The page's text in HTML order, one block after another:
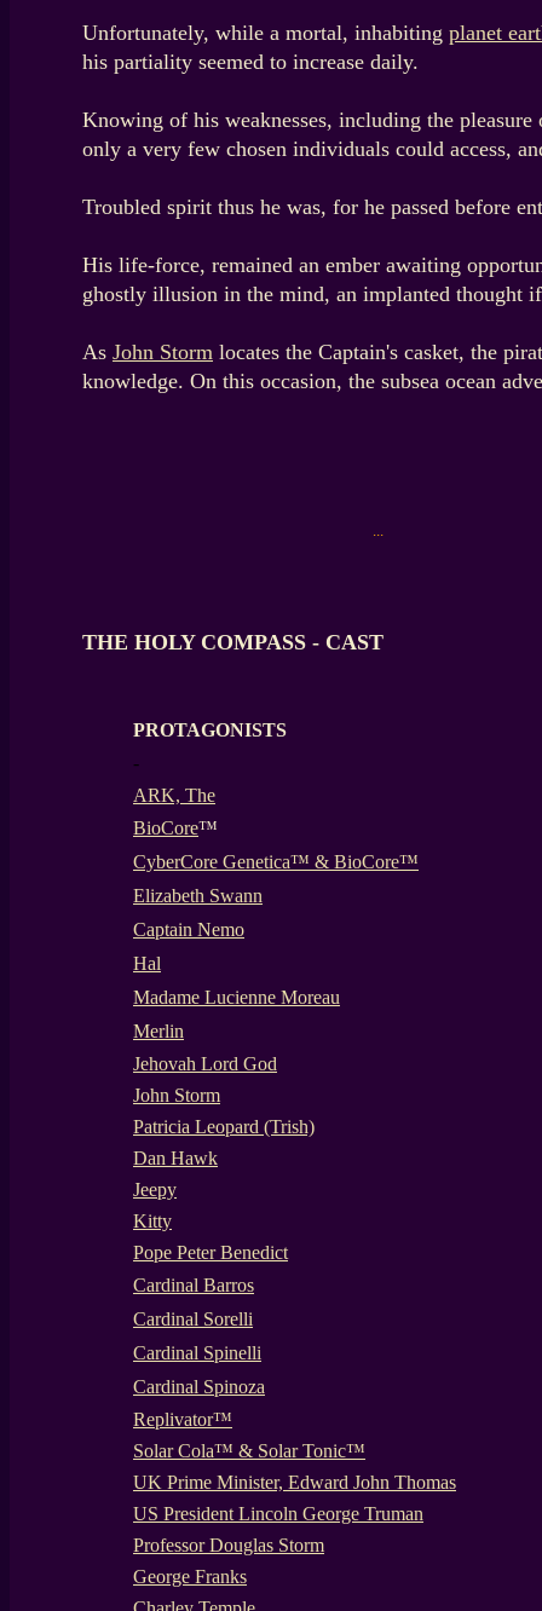
Unfortunately, while a mortal, inhabiting planet
his partiality seemed to increase daily.
Knowing of his weaknesses, including the
only a very few chosen individuals could access,
Troubled spirit thus he was, for he passed before
His life-force, remained an ember awaiting
ghostly illusion in the mind, an implanted thought
As John Storm locates the Captain's casket, the
knowledge. On this occasion, the subsea ocean
...
THE HOLY COMPASS - CAST
PROTAGONISTS
-
ARK, The
BioCore™
CyberCore Genetica™ & BioCore™
Elizabeth Swann
Captain Nemo
Hal
Madame Lucienne Moreau
Merlin
Jehovah Lord God
John Storm
Patricia Leopard (Trish)
Dan Hawk
Jeepy
Kitty
Pope Peter Benedict
Cardinal Barros
Cardinal Sorelli
Cardinal Spinelli
Cardinal Spinoza
Replivator™
Solar Cola™ & Solar Tonic™
UK Prime Minister, Edward John Thomas
US President Lincoln George Truman
Professor Douglas Storm
George Franks